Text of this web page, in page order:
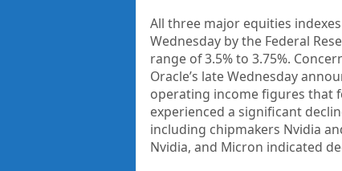
All three major equities
Wednesday by the Federal
range of 3.5% to 3.75%.
Oracle’s late Wednesday
operating income figures that
experienced a significant
including chipmakers Nvidia
Nvidia, and Micron indicated